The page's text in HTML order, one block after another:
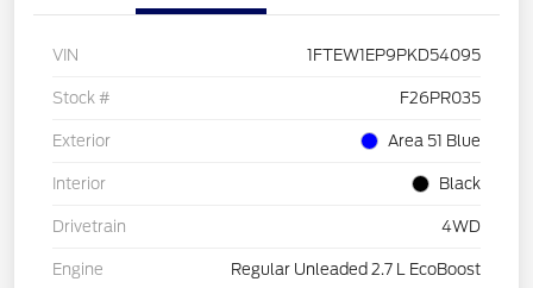
VIN 1FTEW1EP9PKD54095
Stock # F26PR035
Exterior Area 51 Blue
Interior Black
Drivetrain 4WD
Engine Regular Unleaded 2.7 L EcoBoost